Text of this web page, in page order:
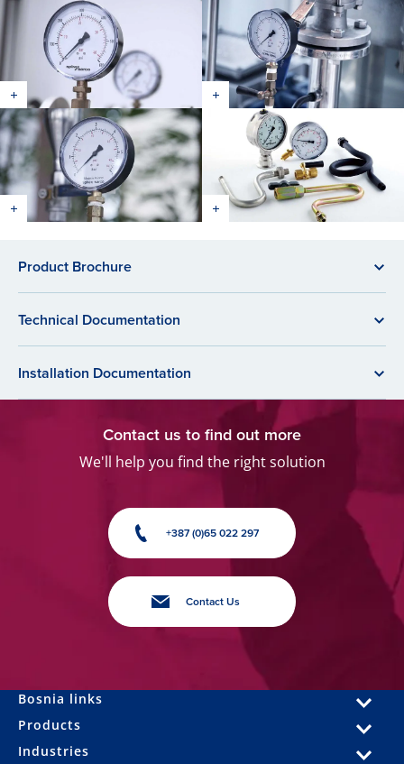
Product Brochure
Technical Documentation
Installation Documentation
Contact us to find out more
We'll help you find the right solution
+387 (0)65 022 297
Contact Us
Bosnia links
Products
Industries